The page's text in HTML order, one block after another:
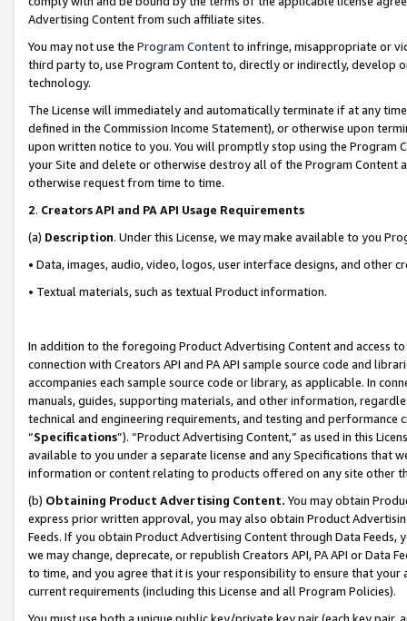
Advertising Content from such affiliate sites.
You may not use the Program Contentto infringe, misappropriate or
third party to, use Program Content to, directly or indirectly, develop
technology.
The License will immediately and automatically terminate if at any
defined in the Commission Income Statement), or otherwise upon
upon written notice to you. You will promptly stop using the Program
your Site and delete or otherwise destroy all of the Program Content
otherwise request from time to time.
2. Creators API and PA API Usage Requirements
(a) Description. Under this License, we may make available to you
• Data, images, audio, video, logos, user interface designs, and other
• Textual materials, such as textual Product information.
In addition to the foregoing Product Advertising Content and access
connection with Creators API and PA API sample source code and
accompanies each sample source code or library, as applicable. In
manuals, guides, supporting materials, and other information,
technical and engineering requirements, and testing and
“Specifications”). “Product Advertising Content,” as used in this
available to you under a separate license and any Specifications that
information or content relating to products offered on any site other
(b) Obtaining Product Advertising Content. You may obtain
express prior written approval, you may also obtain Product
Feeds. If you obtain Product Advertising Content through Data Feeds,
we may change, deprecate, or republish Creators API, PA API or Data
to time, and you agree that it is your responsibility to ensure that your
current requirements (including this License and all Program Policies).
You must use both a unique public key/private key pair (each key pair,